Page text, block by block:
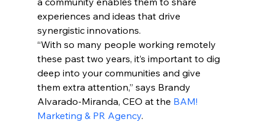
experiences and ideas that drive
synergistic innovations.
“With so many people working remotely
these past two years, it’s important to dig
deep into your communities and give
them extra attention,” says Brandy
Alvarado-Miranda, CEO at the BAM!
Marketing & PR Agency.